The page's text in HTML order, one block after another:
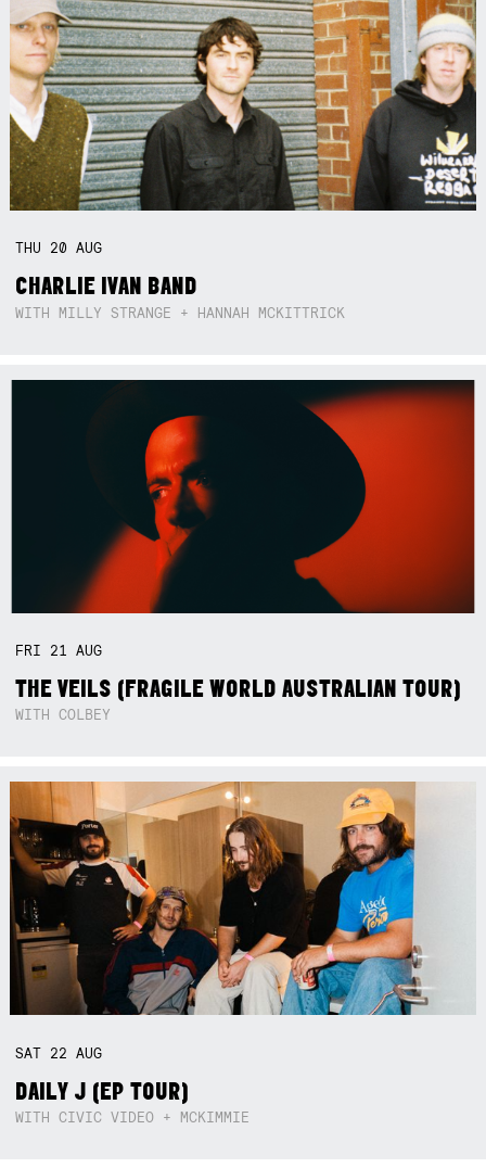
THU 20AUG
CHARLIE IVAN BAND
WITH MILLY STRANGE + HANNAH MCKITTRICK
FRI 21AUG
THE VEILS (FRAGILE WORLD AUSTRALIAN TOUR)
WITH COLBEY
SAT 22AUG
DAILY J (EP TOUR)
WITH CIVIC VIDEO + MCKIMMIE